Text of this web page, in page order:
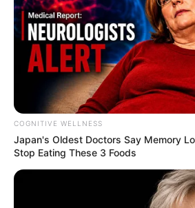
COGNITIVE WELLNESS
Japan's Oldest Doctors Say Me​mory
Stop Eating These 3 Foods